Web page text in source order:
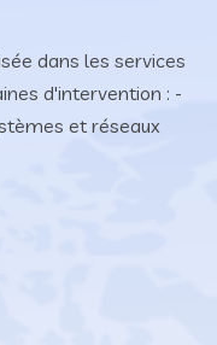
dans les services
d'intervention : -
et réseaux